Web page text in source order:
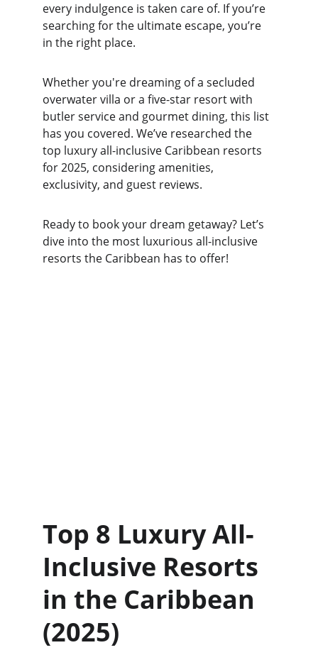
every indulgence is taken care of. If you’re
searching for the ultimate escape, you’re
in the right place.
Whether you're dreaming of a secluded
overwater villa or a five-star resort with
butler service and gourmet dining, this list
has you covered. We’ve researched the
top luxury all-inclusive Caribbean resorts
for 2025, considering amenities,
exclusivity, and guest reviews.
Ready to book your dream getaway? Let’s
dive into the most luxurious all-inclusive
resorts the Caribbean has to offer!
Top 8 Luxury All-
Inclusive Resorts
in the Caribbean
(2025)